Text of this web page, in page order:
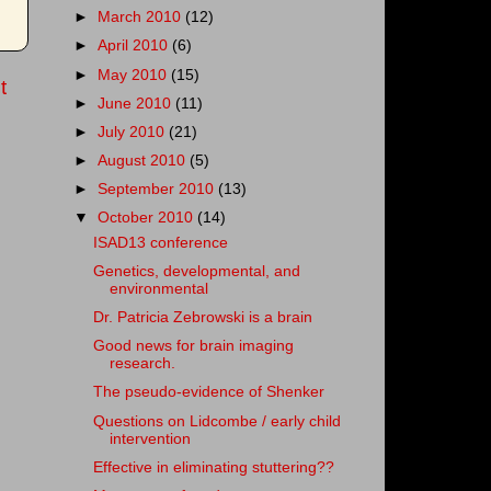
►
March 2010 (12)
►April 2010 (6)
► May 2010 (15)
►June 2010 (11)
►July 2010 (21)
►August 2010 (5)
► September 2010 (13)
▼October 2010 (14)
ISAD13 conference
Genetics, developmental, and
environmental
Dr. Patricia Zebrowski is a brain
Good news for brain imaging
research.
The pseudo-evidence of Shenker
Questions on Lidcombe / early child
intervention
Effective in eliminating stuttering??